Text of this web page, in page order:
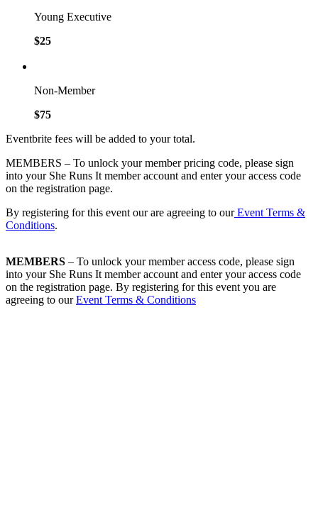
Young Executive
$25
Non-Member
$75
Eventbrite fees will be added to your total.
MEMBERS – To unlock your member pricing code, please sign
into your She Runs It member account and enter your access code
on the registration page.
By registering for this event our are agreeing to ourEvent Terms &
Conditions.
MEMBERS – To unlock your member access code, please sign
into your She Runs It member account and enter your access code
on the registration page. By registering for this event you are
agreeing to ourEvent Terms & Conditions